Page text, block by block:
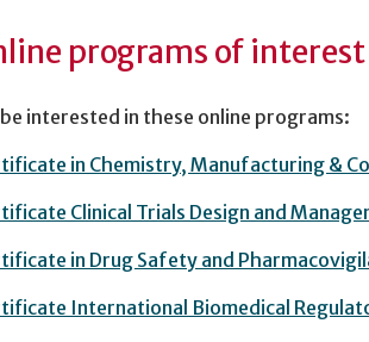
programs of interest
interested in these online programs:
in Chemistry, Manufacturing &
Clinical Trials Design and
in Drug Safety and
International Biomedical